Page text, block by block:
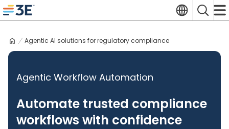
Skip
to
3E home
TranslateSearch
Agentic AI solutions for regulatory compliance
Agentic Workflow Automation
Automate trusted compliance
workflows with confidence